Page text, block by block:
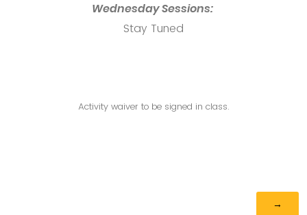
Wednesday Sessions:
Stay Tuned
Activity waiver to be signed in class.